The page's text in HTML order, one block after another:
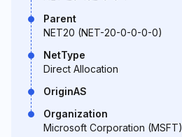
Parent
NET20 (NET-20-0-0-0-0)
NetType
Direct Allocation
OriginAS
Organization
Microsoft Corporation (MSFT)